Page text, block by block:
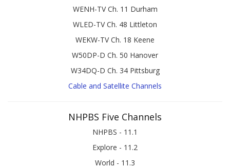
WENH-TV Ch. 11 Durham
WLED-TV Ch. 48 Littleton
WEKW-TV Ch. 18 Keene
W50DP-D Ch. 50 Hanover
W34DQ-D Ch. 34 Pittsburg
Cable and Satellite Channels
NHPBS Five Channels
NHPBS - 11.1
Explore - 11.2
World - 11.3